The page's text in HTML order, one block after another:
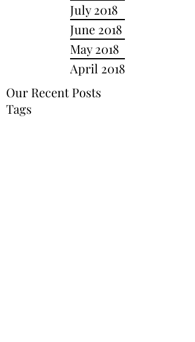
Our Recent Posts
Tags
July 2018
June 2018
May 2018
April 2018